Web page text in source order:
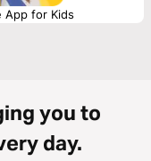
App for Kids
you to
day.